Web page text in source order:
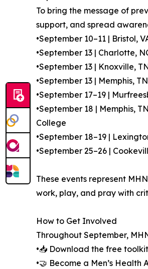
To bring the message of
support, and spread
•September 10–11 | Bristol,
•September 13 | Charlotte,
•September 13 | Knoxville,
•September 13 | Memphis,
•September 17–19 |
•September 18 | Memphis,
College
•September 18–19 |
•September 25–26 |
These events represent
work, play, and pray with
How to Get Involved
Throughout September,
•📥 Download the free
•🤝 Become a Men’s